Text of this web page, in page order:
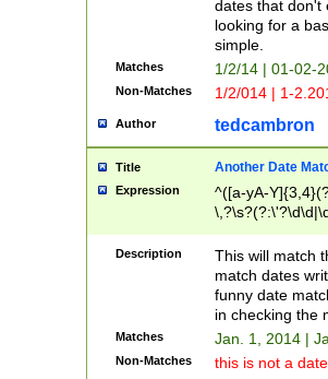
dates that don't
looking for a
simple.
Matches 1/2/14 | 01-02-
Non-Matches 1/2/014 | 1-
Author tedcambron
Title Another Date
Expression
^([a-yA-
Description
This will match
match dates
funny date
in checking the
Matches Jan. 1, 2014 |
Non-Matches this is not a